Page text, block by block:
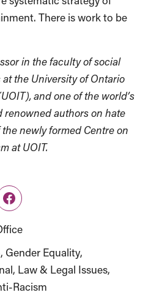
There is work to be
in the faculty of social
the University of Ontario
and one of the world’s
renowned authors on hate
newly formed Centre on
at UOIT.
Facebook
Gender Equality
Law & Legal Issues
Racism